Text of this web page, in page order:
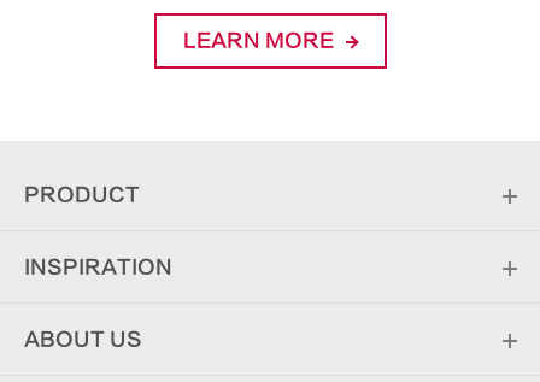
LEARN MORE
PRODUCT
INSPIRATION
ABOUT US